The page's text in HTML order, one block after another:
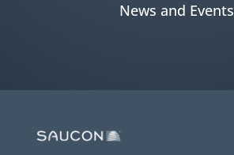
News and Events